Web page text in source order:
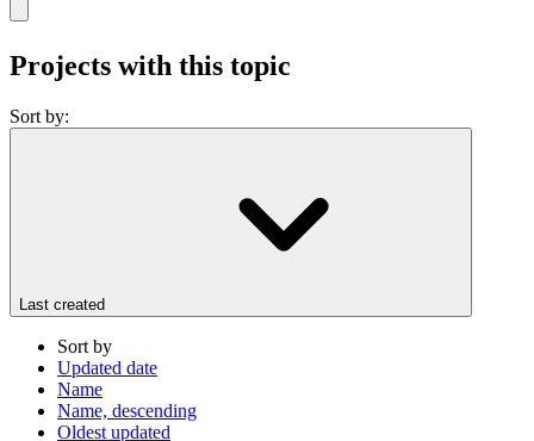
Projects with this topic
Sort by:
Last created
Sort by
Updated date
Name
Name, descending
Oldest updated